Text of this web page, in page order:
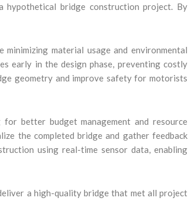
hypothetical bridge construction project. By
material usage and environmental
early in the design phase, preventing costly
geometry and improve safety for motorists
better budget management and resource
the completed bridge and gather feedback
using real-time sensor data, enabling
a high-quality bridge that met all project